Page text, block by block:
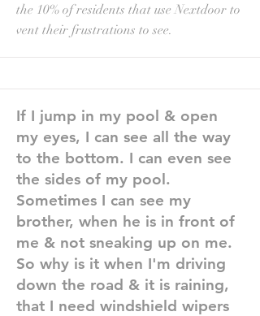
the 10% of residents that use Nextdoor to
vent their frustrations to see.
If I jump in my pool & open
my eyes, I can see all the way
to the bottom. I can even see
the sides of my pool.
Sometimes I can see my
brother, when he is in front of
me & not sneaking up on me.
So why is it when I'm driving
down the road & it is raining,
that I need windshield wipers